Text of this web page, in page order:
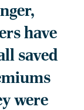
have
saved
were